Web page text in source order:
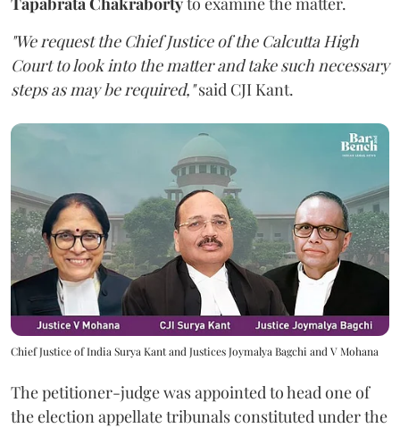
"We request the Chief Justice of the Calcutta High
Court to look into the matter and take such necessary
steps as may be required,"said CJI Kant.
Chief Justice of India Surya Kant and Justices Joymalya Bagchi and V Mohana
The petitioner-judge was appointed to head one of
the election appellate tribunals constituted under the